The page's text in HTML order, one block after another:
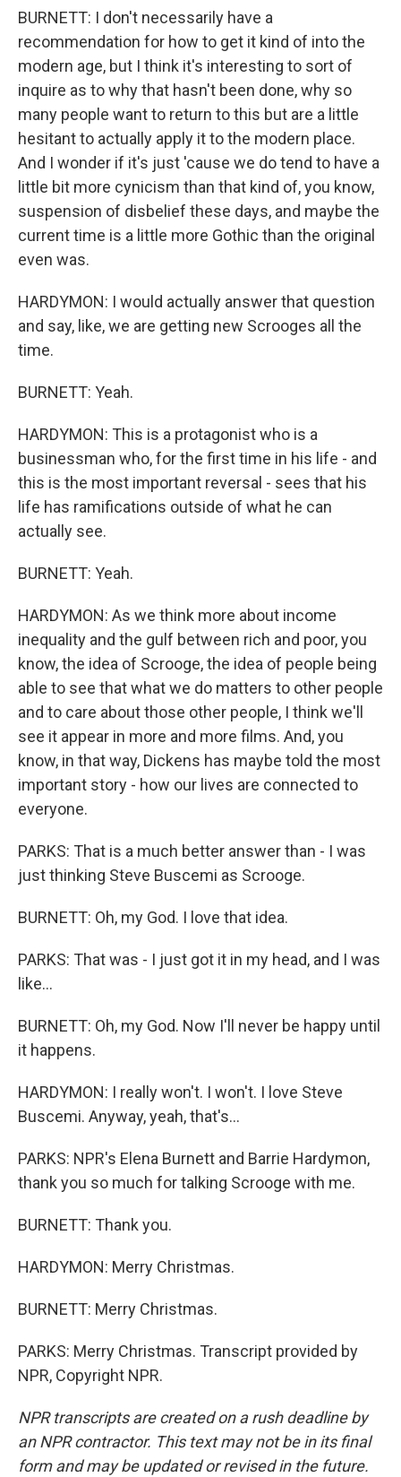
BURNETT: I don't necessarily have a
recommendation for how to get it kind of into the
modern age, but I think it's interesting to sort of
inquire as to why that hasn't been done, why so
many people want to return to this but are a little
hesitant to actually apply it to the modern place.
And I wonder if it's just 'cause we do tend to have a
little bit more cynicism than that kind of, you know,
suspension of disbelief these days, and maybe the
current time is a little more Gothic than the original
even was.
HARDYMON: I would actually answer that question
and say, like, we are getting new Scrooges all the
time.
BURNETT: Yeah.
HARDYMON: This is a protagonist who is a
businessman who, for the first time in his life - and
this is the most important reversal - sees that his
life has ramifications outside of what he can
actually see.
BURNETT: Yeah.
HARDYMON: As we think more about income
inequality and the gulf between rich and poor, you
know, the idea of Scrooge, the idea of people being
able to see that what we do matters to other people
and to care about those other people, I think we'll
see it appear in more and more films. And, you
know, in that way, Dickens has maybe told the most
important story - how our lives are connected to
everyone.
PARKS: That is a much better answer than - I was
just thinking Steve Buscemi as Scrooge.
BURNETT: Oh, my God. I love that idea.
PARKS: That was - I just got it in my head, and I was
like...
BURNETT: Oh, my God. Now I'll never be happy until
it happens.
HARDYMON: I really won't. I won't. I love Steve
Buscemi. Anyway, yeah, that's...
PARKS: NPR's Elena Burnett and Barrie Hardymon,
thank you so much for talking Scrooge with me.
BURNETT: Thank you.
HARDYMON: Merry Christmas.
BURNETT: Merry Christmas.
PARKS: Merry Christmas. Transcript provided by
NPR, Copyright NPR.
NPR transcripts are created on a rush deadline by
an NPR contractor. This text may not be in its final
form and may be updated or revised in the future.